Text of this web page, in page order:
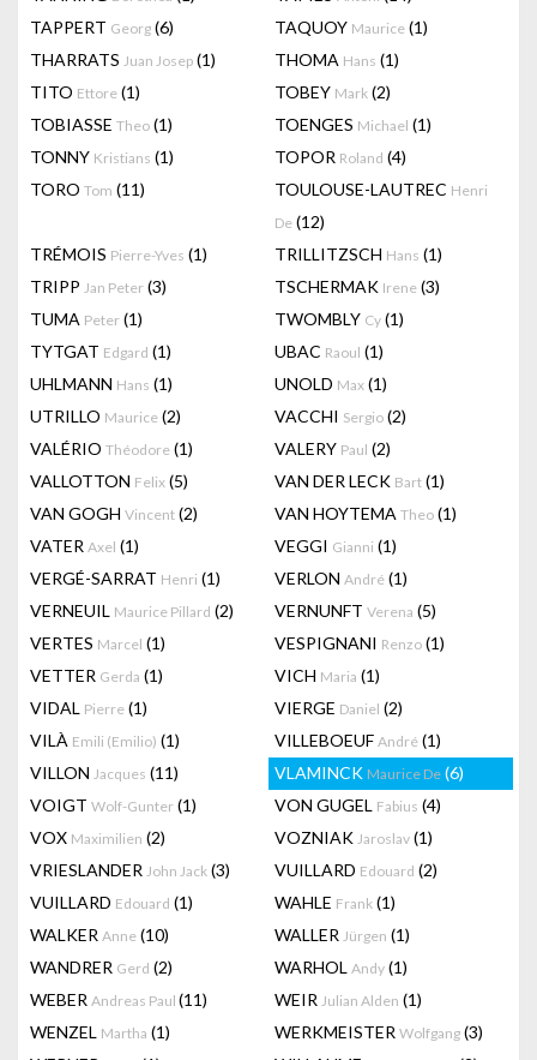
TAPPERT Georg (6) TAQUOY Maurice (1)
THARRATS Juan Josep (1) THOMA Hans (1)
TITO Ettore (1) TOBEY Mark (2)
TOBIASSE Theo (1) TOENGES Michael (1)
TONNY Kristians (1) TOPOR Roland (4)
TORO Tom (11) TOULOUSE-LAUTREC Henri
De (12)
TRÉMOIS Pierre-Yves (1) TRILLITZSCH Hans (1)
TRIPP Jan Peter (3) TSCHERMAK Irene (3)
TUMA Peter (1) TWOMBLY Cy (1)
TYTGAT Edgard (1) UBAC Raoul (1)
UHLMANN Hans (1) UNOLD Max (1)
UTRILLO Maurice (2) VACCHI Sergio (2)
VALÉRIO Théodore (1) VALERY Paul (2)
VALLOTTON Felix (5) VAN DER LECK Bart (1)
VAN GOGH Vincent (2) VAN HOYTEMA Theo (1)
VATER Axel (1) VEGGI Gianni (1)
VERGÉ-SARRAT Henri (1) VERLON André (1)
VERNEUIL Maurice Pillard (2) VERNUNFT Verena (5)
VERTES Marcel (1) VESPIGNANI Renzo (1)
VETTER Gerda (1) VICH Maria (1)
VIDAL Pierre (1) VIERGE Daniel (2)
VILÀ Emili (Emilio) (1) VILLEBOEUF André (1)
VILLON Jacques (11) VLAMINCK Maurice De (6)
VOIGT Wolf-Gunter (1) VON GUGEL Fabius (4)
VOX Maximilien (2) VOZNIAK Jaroslav (1)
VRIESLANDER John Jack (3) VUILLARD Edouard (2)
VUILLARD Edouard (1) WAHLE Frank (1)
WALKER Anne (10) WALLER Jürgen (1)
WANDRER Gerd (2) WARHOL Andy (1)
WEBER Andreas Paul (11) WEIR Julian Alden (1)
WENZEL Martha (1) WERKMEISTER Wolfgang (3)